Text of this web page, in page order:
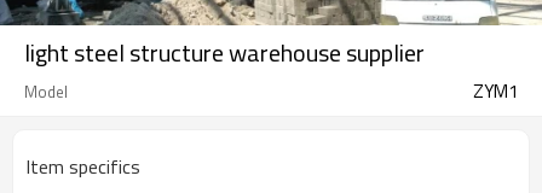
light steel structure warehouse supplier
Model ZYM1
Item specifics